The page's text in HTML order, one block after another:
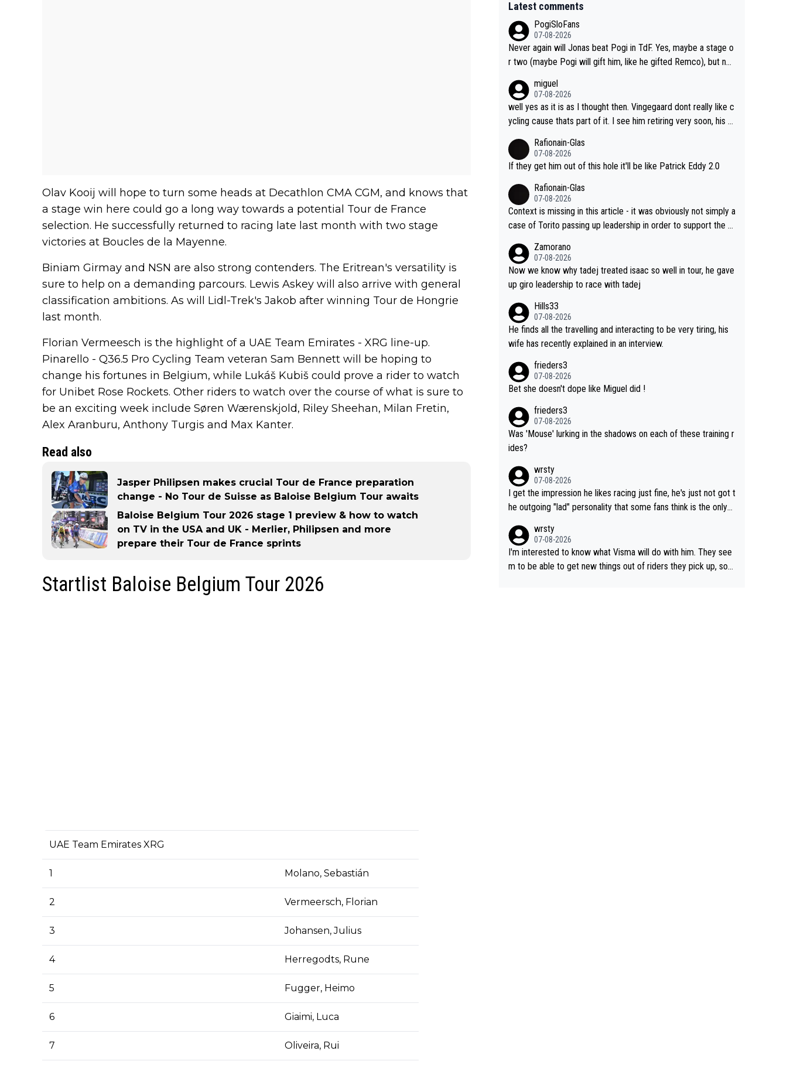
Olav Kooij will hope to turn some heads at Decathlon CMA CGM, and knows that
a stage win here could go a long way towards a potential Tour de France
selection. He successfully returned to racing late last month with two stage
victories at Boucles de la Mayenne.
Biniam Girmay and NSN are also strong contenders. The Eritrean's versatility is
sure to help on a demanding parcours. Lewis Askey will also arrive with general
classification ambitions. As will Lidl-Trek's Jakob after winning Tour de Hongrie
last month.
Florian Vermeesch is the highlight of a UAE Team Emirates - XRG line-up.
Pinarello - Q36.5 Pro Cycling Team veteran Sam Bennett will be hoping to
change his fortunes in Belgium, while Lukáš Kubiš could prove a rider to watch
for Unibet Rose Rockets. Other riders to watch over the course of what is sure to
be an exciting week include Søren Wærenskjold, Riley Sheehan, Milan Fretin,
Alex Aranburu, Anthony Turgis and Max Kanter.
Read also
Jasper Philipsen makes crucial Tour de France preparation
change - No Tour de Suisse as Baloise Belgium Tour awaits
Baloise Belgium Tour 2026 stage 1 preview & how to watch
on TV in the USA and UK - Merlier, Philipsen and more
prepare their Tour de France sprints
Startlist Baloise Belgium Tour 2026
UAE Team Emirates XRG
1 Molano, Sebastián
2 Vermeersch, Florian
3 Johansen, Julius
4 Herregodts, Rune
5 Fugger, Heimo
6 Giaimi, Luca
7 Oliveira, Rui
Latest comments
PogiSloFans
07-08-2026
Never again will Jonas beat Pogi in TdF. Yes, maybe a stage o
r two (maybe Pogi will gift him, like he gifted Remco), but not
er wins. It's obvious, and Jonas knows it. What can he do, reali
ty check, producing his best numbers ever but can't beat him?
How do you beat an advanced alien? NO CAN DO !!!
miguel
07-08-2026
well yes as it is as I thought then. Vingegaard dont really like c
ycling cause thats part of it. I see him retiring very soon, his h
s like its over for Jonas
Rafionain-Glas
07-08-2026
If they get him out of this hole it'll be like Patrick Eddy 2.0
Rafionain-Glas
07-08-2026
Context is missing in this article - it was obviously not simply a
case of Torito passing up leadership in order to support the P
ves Almeida was to race the Giro and, going from what he did
at the Vuelta, he was on a fine trajectory. For Torito, it was a c
ase of co-leadership at the Giro vs support at the Tour + chan
great contender at the Giro if Isaac didn't go. So when Matxín
presents Torito as being so selfless that it's almost foolish, it
was certainly not the case
Zamorano
07-08-2026
Now we know why tadej treated isaac so well in tour, he gave
up giro leadership to race with tadej
Hills33
07-08-2026
He finds all the travelling and interacting to be very tiring, his
wife has recently explained in an interview.
frieders3
07-08-2026
Bet she doesn't dope like Miguel did !
frieders3
07-08-2026
Was 'Mouse' lurking in the shadows on each of these training r
ides?
wrsty
07-08-2026
I get the impression he likes racing just fine, he's just not got t
he outgoing "lad" personality that some fans think is the only
wrsty
07-08-2026
I'm interested to know what Visma will do with him. They see
m to be able to get new things out of riders they pick up, so